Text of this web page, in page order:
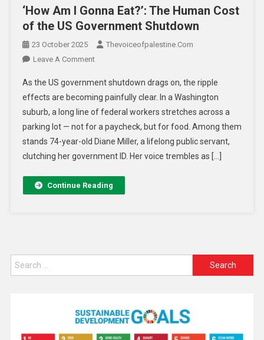
‘How Am I Gonna Eat?’: The Human Cost
of the US Government Shutdown
23 October 2025
Thevoiceofpalestine.com
Leave A Comment
As the US government shutdown drags on, the ripple
effects are becoming painfully clear. In a Washington
suburb, a long line of federal workers stretches across a
parking lot — not for a paycheck, but for food. Among them
stands 74-year-old Diane Miller, a lifelong public servant,
clutching her government ID. Her voice trembles as […]
Continue Reading